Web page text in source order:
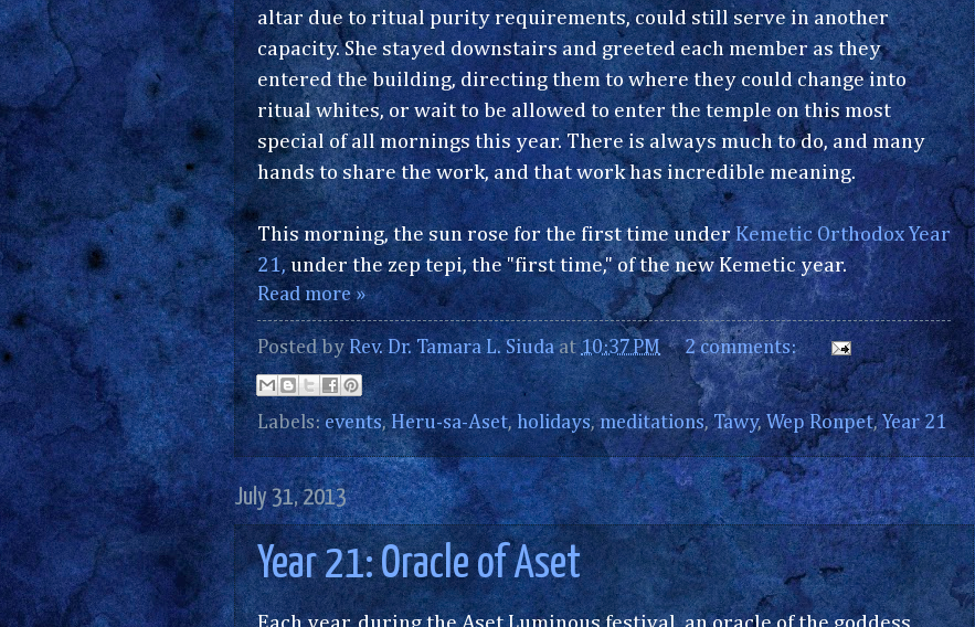
altar due to ritual purity requirements, could still serve in another
capacity. She stayed downstairs and greeted each member as they
entered the building, directing them to where they could change into
ritual whites, or wait to be allowed to enter the temple on this most
special of all mornings this year. There is always much to do, and many
hands to share the work, and that work has incredible meaning.
This morning, the sun rose for the first time underKemetic Orthodox Year
21,under the zep tepi, the "first time," of the new Kemetic year.
Read more »
Posted byRev. Dr. Tamara L. Siuda at10:37 PM 2 comments:
Labels:events,Heru-sa-Aset, holidays,meditations,Tawy,Wep Ronpet,Year 21
July 31, 2013
Year 21: Oracle of Aset